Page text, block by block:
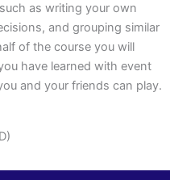
as writing your own
and grouping similar
of the course you will
have learned with event
and your friends can play.